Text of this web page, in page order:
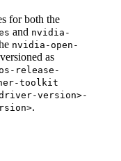
for both the
and nvidia-
nvidia-open-
as
release-
toolkit
version>-
.